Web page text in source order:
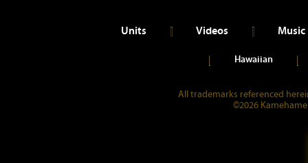
Units Videos Music
Hawaiian
All trademarks referenced
©2026